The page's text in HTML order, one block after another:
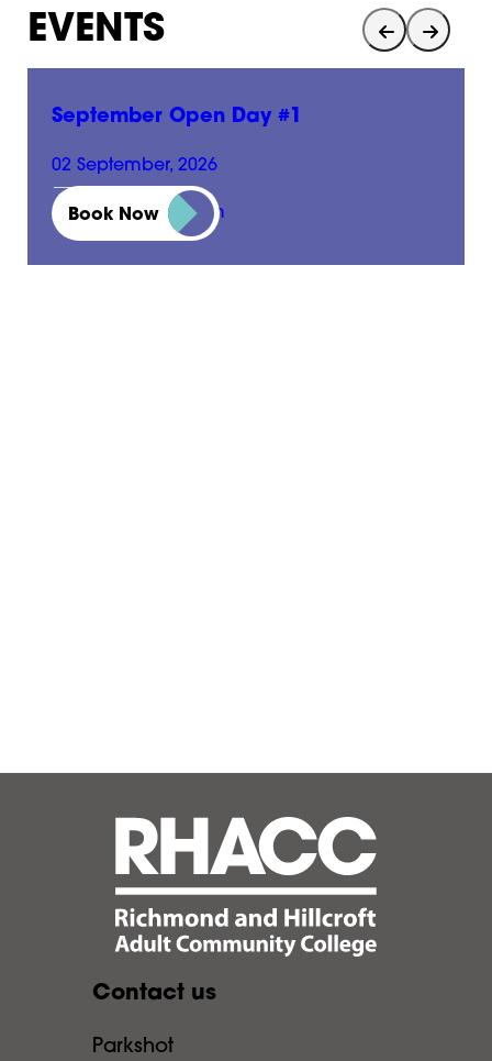
EVENTS
September Open Day #1
02 September, 2026
01:00 pm - 05:00 pm
Book Now
Contact us
Parkshot